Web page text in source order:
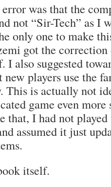
was that the
not “Sir-Tech” as I
only one to make
got the
I also suggested
players use the
This is actually not
game even
that, I had not
assumed it just
itself.